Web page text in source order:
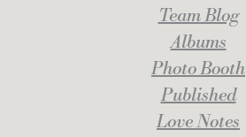
Team Blog
Albums
Photo Booth
Published
Love Notes